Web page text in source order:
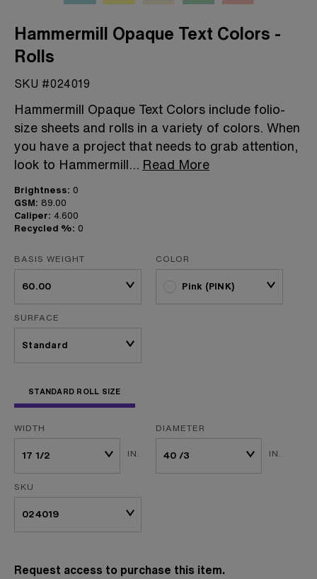
Hammermill Opaque Text Colors -
Rolls
SKU #024019
Hammermill Opaque Text Colors include folio-
size sheets and rolls in a variety of colors. When
you have a project that needs to grab attention,
look to Hammermill... Read More
Brightness: 0
GSM: 89.00
Caliper: 4.600
Recycled %: 0
BASIS WEIGHT COLOR
Pink (PINK)
SURFACE
STANDARD ROLL SIZE
WIDTH
IN.
DIAMETER
IN.
SKU
Request access to purchase this item.